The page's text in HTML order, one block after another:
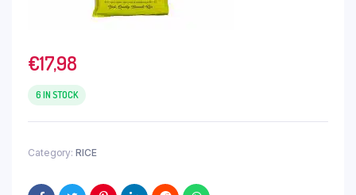
€17,98
6 IN STOCK
Category: RICE